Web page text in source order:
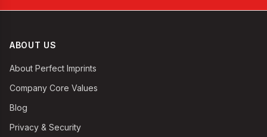
ABOUT US
About Perfect Imprints
Company Core Values
Blog
Privacy & Security